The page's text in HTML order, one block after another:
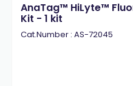
AnaTag™ HiLyte™
Kit - 1 kit
Cat.Number : AS-72045